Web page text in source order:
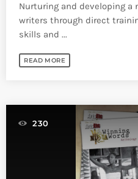
Nurturing and developing a
writers through direct
skills and ...
READ MORE
230